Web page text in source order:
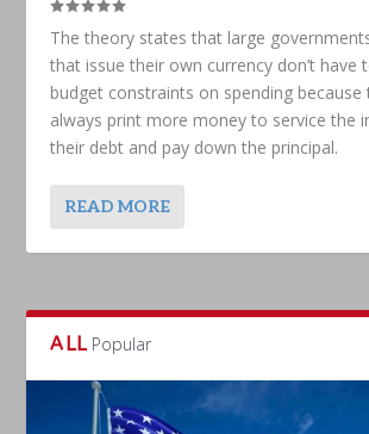
The theory states that large
that issue their own currency don’t have
budget constraints on spending because
always print more money to service the
their debt and pay down the principal.
READ MORE
ALL Popular